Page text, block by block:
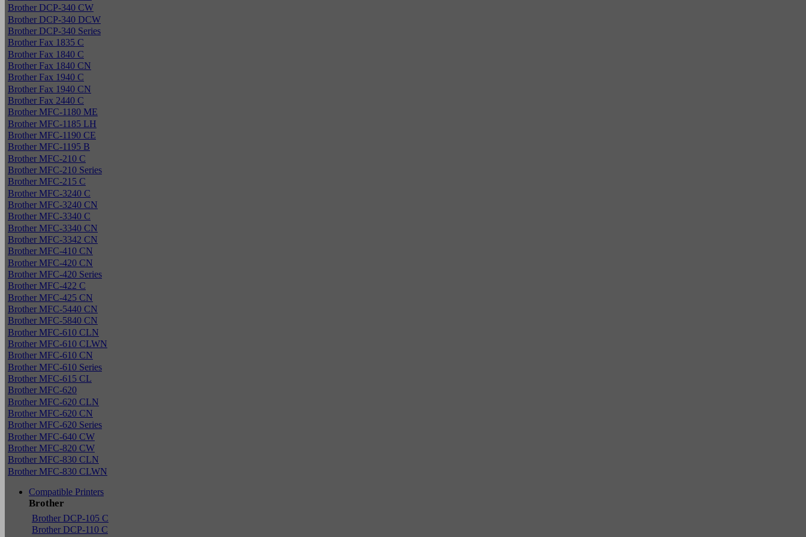
Brother DCP-340 CW
Brother DCP-340 DCW
Brother DCP-340 Series
Brother Fax 1835 C
Brother Fax 1840 C
Brother Fax 1840 CN
Brother Fax 1940 C
Brother Fax 1940 CN
Brother Fax 2440 C
Brother MFC-1180 ME
Brother MFC-1185 LH
Brother MFC-1190 CE
Brother MFC-1195 B
Brother MFC-210 C
Brother MFC-210 Series
Brother MFC-215 C
Brother MFC-3240 C
Brother MFC-3240 CN
Brother MFC-3340 C
Brother MFC-3340 CN
Brother MFC-3342 CN
Brother MFC-410 CN
Brother MFC-420 CN
Brother MFC-420 Series
Brother MFC-422 C
Brother MFC-425 CN
Brother MFC-5440 CN
Brother MFC-5840 CN
Brother MFC-610 CLN
Brother MFC-610 CLWN
Brother MFC-610 CN
Brother MFC-610 Series
Brother MFC-615 CL
Brother MFC-620
Brother MFC-620 CLN
Brother MFC-620 CN
Brother MFC-620 Series
Brother MFC-640 CW
Brother MFC-820 CW
Brother MFC-830 CLN
Brother MFC-830 CLWN
Compatible Printers
Brother
Brother DCP-105 C
Brother DCP-110 C